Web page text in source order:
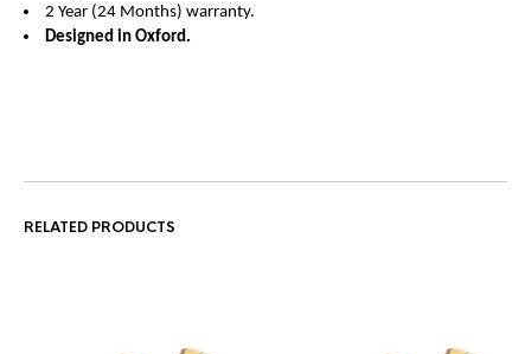
2 Year (24 Months) warranty.
Designed in Oxford.
RELATED PRODUCTS